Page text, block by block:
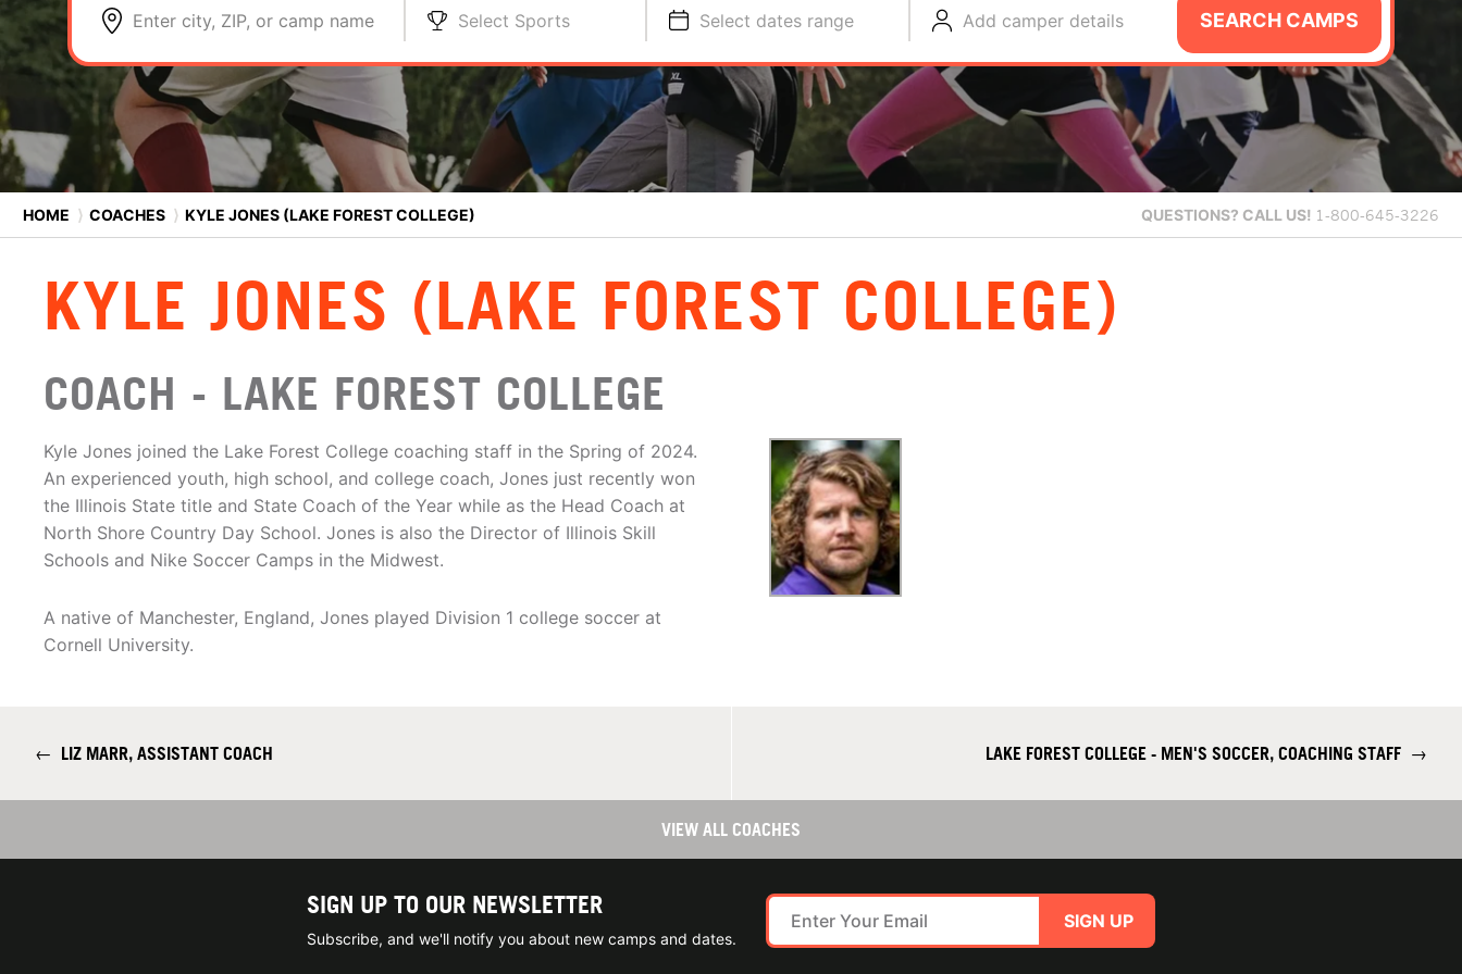
Enter city, ZIP, or camp name Select Sports Select dates range Add camper details SEARCH CAMPS
HOME ⟩ COACHES ⟩ KYLE JONES (LAKE FOREST COLLEGE) QUESTIONS? CALL US! 1-800-645-3226
KYLE JONES (LAKE FOREST COLLEGE)
COACH - LAKE FOREST COLLEGE
Kyle Jones joined the Lake Forest College coaching staff in the Spring of 2024.
An experienced youth, high school, and college coach, Jones just recently won
the Illinois State title and State Coach of the Year while as the Head Coach at
North Shore Country Day School. Jones is also the Director of Illinois Skill
Schools and Nike Soccer Camps in the Midwest.
A native of Manchester, England, Jones played Division 1 college soccer at
Cornell University.
← LIZ MARR, ASSISTANT COACH LAKE FOREST COLLEGE - MEN'S SOCCER, COACHING STAFF →
VIEW ALL COACHES
SIGN UP TO OUR NEWSLETTER
Subscribe, and we'll notify you about new camps and dates.
SIGN UP